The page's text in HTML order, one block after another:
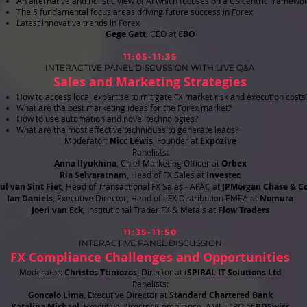
The 5 fundamental focus areas driving future success in Forex
Latest innovative trends in Forex
​Gege Gatt, CEO at EBO
11:05-11:35
INTERACTIVE PANEL DISCUSSION WITH LIVE Q&A
Sales and Marketing Strategies
How to access local expertise to mitigate FX market risk and execution
What are the best marketing ideas for the Forex market?
How to use automation and novel technologies?
What are the most effective techniques to generate leads?
Moderator: Nicc Lewis, Founder at Expozive
Panelists:
Anna Ilyukhina, Chief Marketing Officer at Orbex
Ria Selvaratnam , Head of FX Sales at Investec
van Sint Fiet , Head of Transactional FX Sales - APAC at JPMorgan Chase &
Ian Daniels , Executive Director, Head of eFX Distribution EMEA at Nomura
Joeri van Eck, Institutional Trader FX & Metals at Flow Traders
11:35-11:50
INTERACTIVE PANEL DISCUSSION
FX Compliance Challenges and Opportunities
Moderator: Christos Ttiniozos, Director atiSPIRAL IT Solutions Ltd
Panelists:
Goncalo Lima, Executive Director atStandard Chartered Bank